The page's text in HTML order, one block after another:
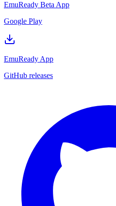
EmuReady Beta App
Google Play
EmuReady App
GitHub releases